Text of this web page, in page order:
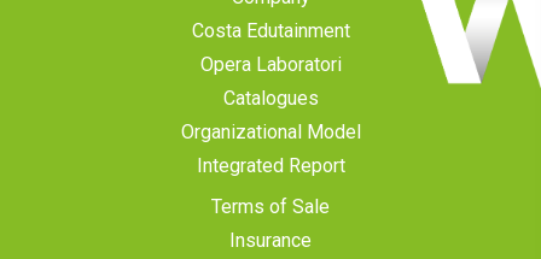
Costa Edutainment
Opera Laboratori
Catalogues
Organizational Model
Integrated Report
Terms of Sale
Insurance